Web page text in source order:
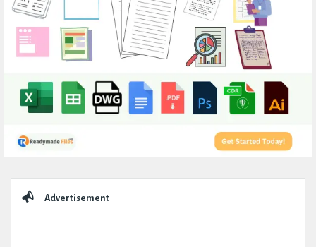
Advertisement